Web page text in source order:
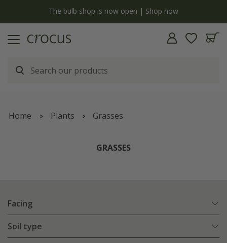
The bulb shop is now open | Shop now
Home Plants Grasses
GRASSES
Facing
Soil type